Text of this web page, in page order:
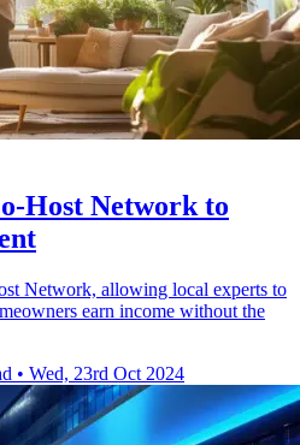
Host Network to
Network, allowing local experts to
earn income without the
• Wed, 23rd Oct 2024